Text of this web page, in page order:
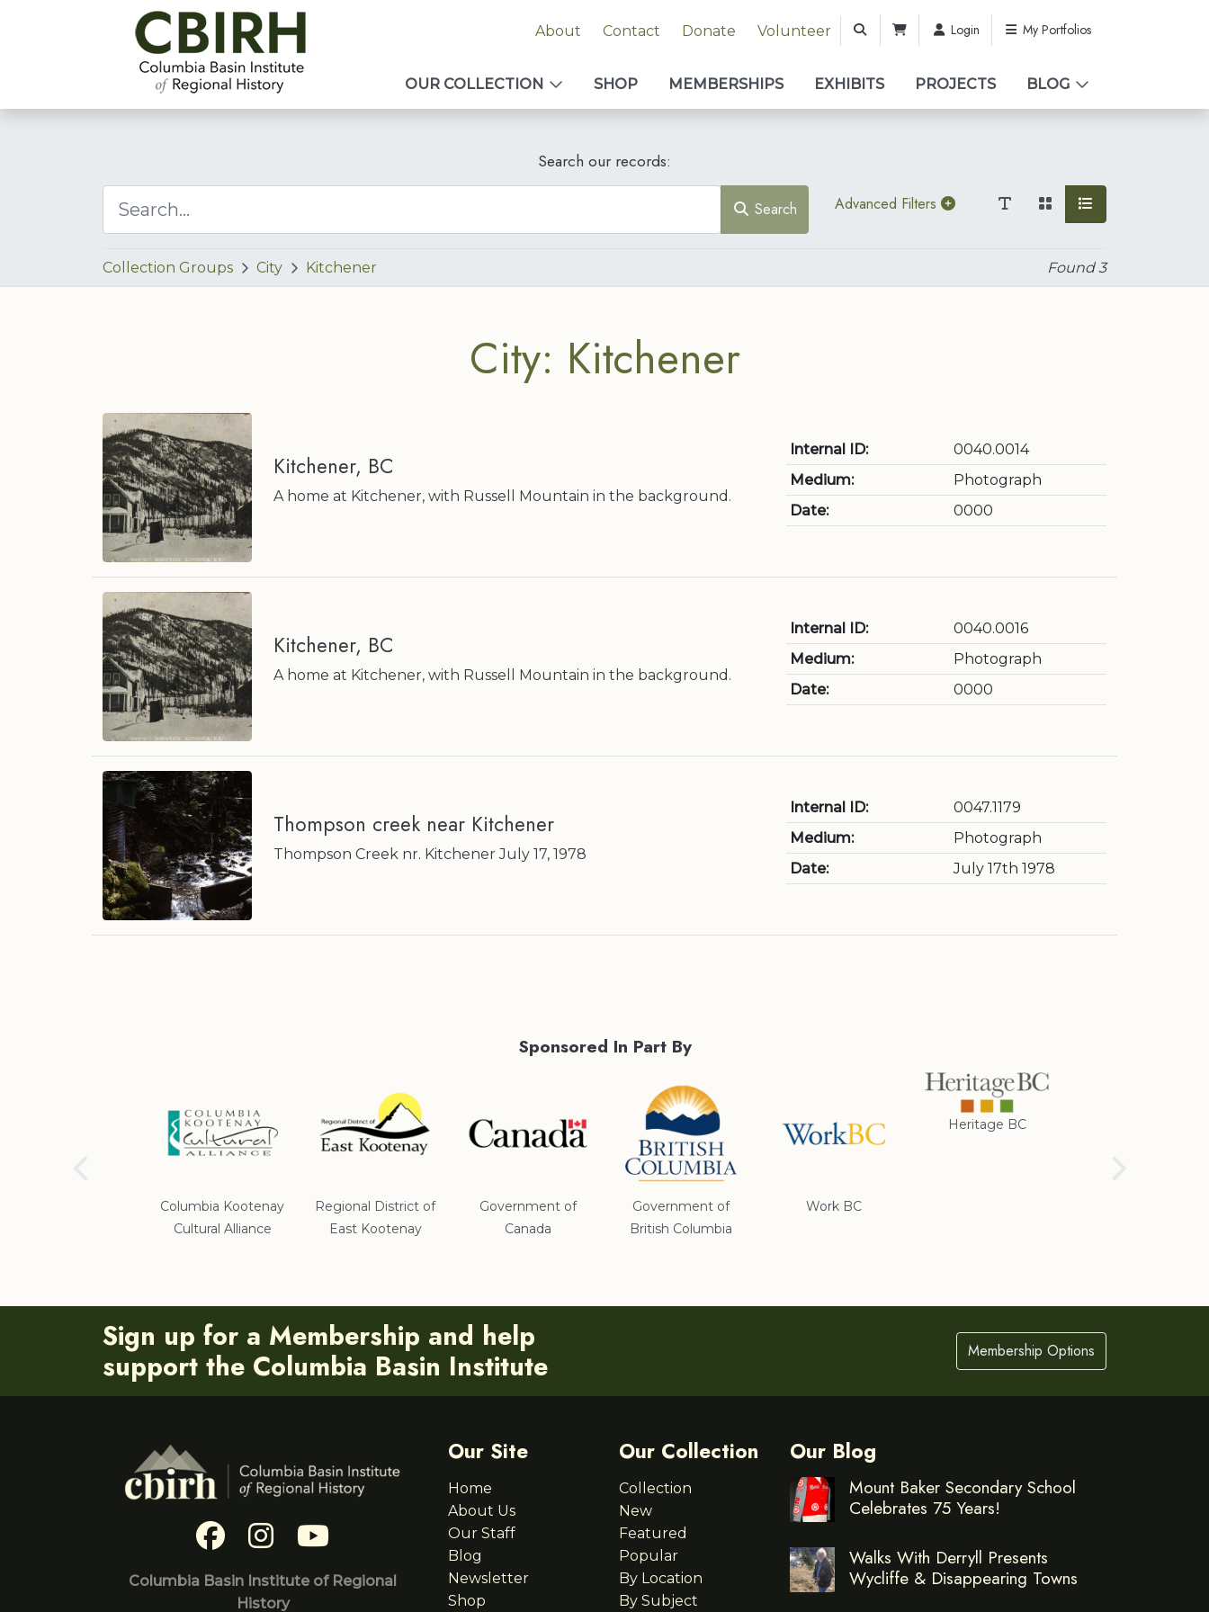
About Contact Donate Volunteer Login My Portfolios
OUR COLLECTION SHOP MEMBERSHIPS EXHIBITS PROJECTS BLOG
Search our records:
Search Advanced Filters
Collection Groups City Kitchener Found3
City: Kitchener
Kitchener, BC
A home at Kitchener, with Russell Mountain in the background.
Internal ID:
0040.0014
Medium:
Photograph
Date:
0000
Kitchener, BC
A home at Kitchener, with Russell Mountain in the background.
Internal ID:
0040.0016
Medium:
Photograph
Date:
0000
Thompson creek near Kitchener
Thompson Creek nr. Kitchener July 17, 1978
Internal ID:
0047.1179
Medium:
Photograph
Date:
July 17th 1978
Sponsored In Part By
Columbia Kootenay
Cultural Alliance
Regional District of
East Kootenay
Government of
Canada
Government of
British Columbia
Work BC
Heritage BC
Sign up for a Membership and help
support the Columbia Basin Institute
Membership Options
Columbia Basin Institute of Regional
History
Our Site
Home
About Us
Our Staff
Blog
Newsletter
Shop
Our Collection
Collection
New
Featured
Popular
By Location
By Subject
Our Blog
Mount Baker Secondary School
Celebrates 75 Years!
Walks With Derryll Presents
Wycliffe & Disappearing Towns